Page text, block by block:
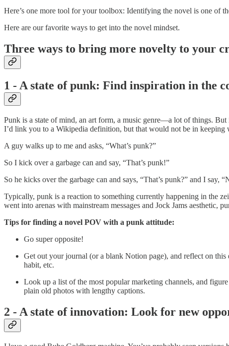
Here’s one more tool for your toolbox: Identifying the novel is one of
Here are our favorite ways to get into the novel mindset.
Three ways to bring more novelty to your
1 - A state of punk: Find inspiration in the
Punk is a state of mind, an art form, a music genre—a lot of things.
I’d link you to a Wikipedia definition, but that would not be in
A guy walks up to me and asks, “What’s punk?”
So I kick over a garbage can and say, “That’s punk!”
So he kicks over the garbage can and says, “That’s punk?” and I say,
Typically, punk is a reaction to something currently happening in the
went into arenas with mainstream messages and Jock Jams
Tips for finding a novel POV with a punk attitude:
Go super opposite!
Get out your journal (or a blank Notion page), and reflect on
habit, etc.
Look up a list of the most popular marketing channels, and
plain old photos with lengthy captions.
2 - A state of innovation: Look for new